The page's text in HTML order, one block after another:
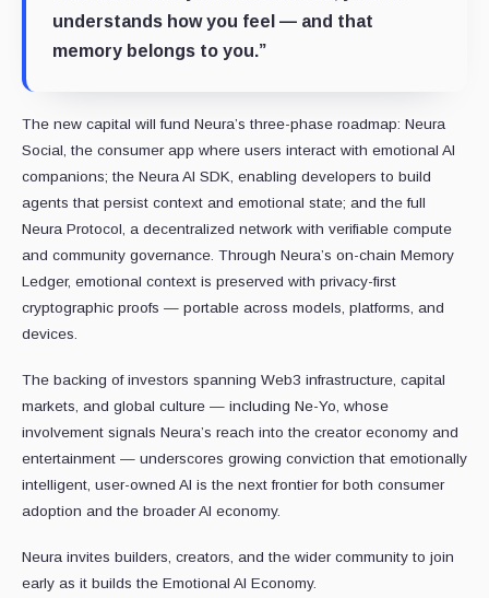
understands how you feel — and that
memory belongs to you.”
The new capital will fund Neura’s three-phase roadmap: Neura
Social, the consumer app where users interact with emotional AI
companions; the Neura AI SDK, enabling developers to build
agents that persist context and emotional state; and the full
Neura Protocol, a decentralized network with verifiable compute
and community governance. Through Neura’s on-chain Memory
Ledger, emotional context is preserved with privacy-first
cryptographic proofs — portable across models, platforms, and
devices.
The backing of investors spanning Web3 infrastructure, capital
markets, and global culture — including Ne-Yo, whose
involvement signals Neura’s reach into the creator economy and
entertainment — underscores growing conviction that emotionally
intelligent, user-owned AI is the next frontier for both consumer
adoption and the broader AI economy.
Neura invites builders, creators, and the wider community to join
early as it builds the Emotional AI Economy.